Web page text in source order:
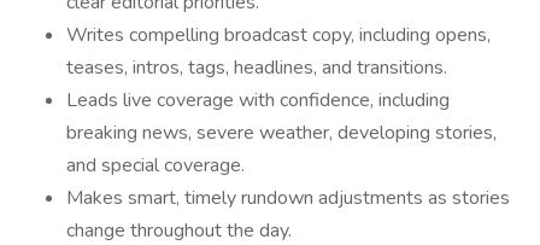
Writes compelling broadcast copy, including opens,
teases, intros, tags, headlines, and transitions.
Leads live coverage with confidence, including
breaking news, severe weather, developing stories,
and special coverage.
Makes smart, timely rundown adjustments as stories
change throughout the day.